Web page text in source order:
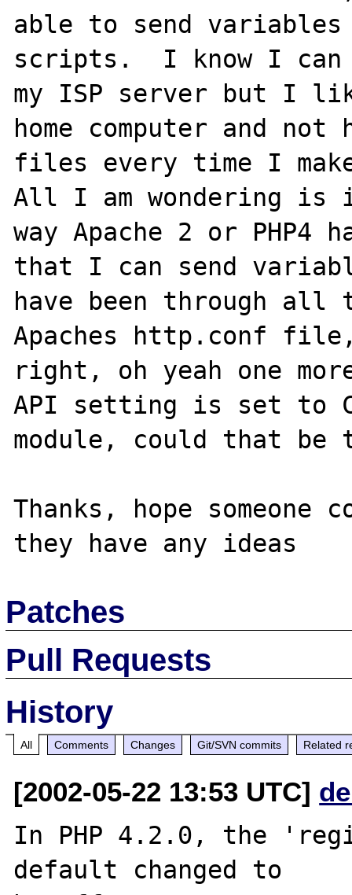
able to send
scripts.  I know I can
my ISP server but I
home computer and
files every time I
All I am wondering
way Apache 2 or PHP4
that I can send
have been through
Apaches http.conf
right, oh yeah one
API setting is set to
module, could that be
Thanks, hope
Patches
Pull Requests
History
All Comments Changes Git/SVN commits Related
[2002-05-22 13:53 UTC]
In PHP 4.2.0, the
default changed to